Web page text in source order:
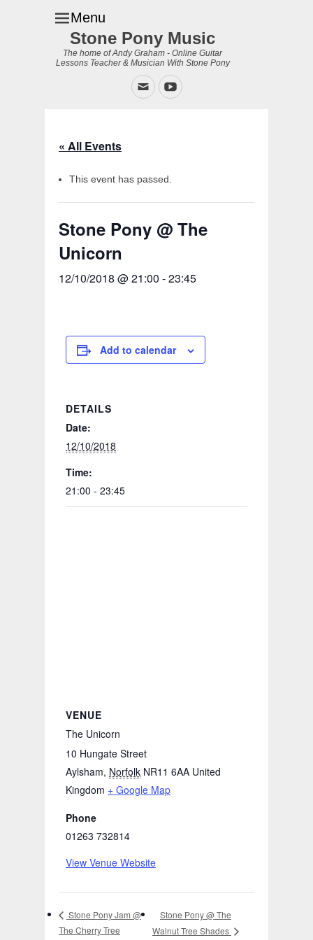
Menu
Stone Pony Music
The home of Andy Graham - Online Guitar
Lessons Teacher & Musician With Stone Pony
EmailYouTube
« All Events
This event has passed.
Stone Pony @ The
Unicorn
12/10/2018 @ 21:00 -23:45
Add to calendar
DETAILS
Date:
12/10/2018
Time:
21:00 - 23:45
VENUE
The Unicorn
10 Hungate Street
Aylsham, Norfolk NR11 6AA United
Kingdom + Google Map
Phone
01263 732814
View Venue Website
Stone Pony Jam @
The Cherry Tree
Stone Pony @ The
Walnut Tree Shades